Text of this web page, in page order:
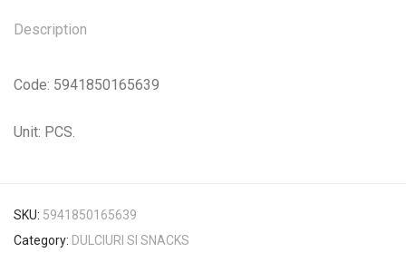
Description
Code: 5941850165639
Unit: PCS.
SKU: 5941850165639
Category: DULCIURI SI SNACKS